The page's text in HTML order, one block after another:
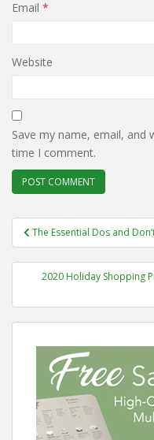
Email *
Website
Save my name, email,
time I comment.
Post
navigation
The Essential Dos and
2020 Holiday Shopping